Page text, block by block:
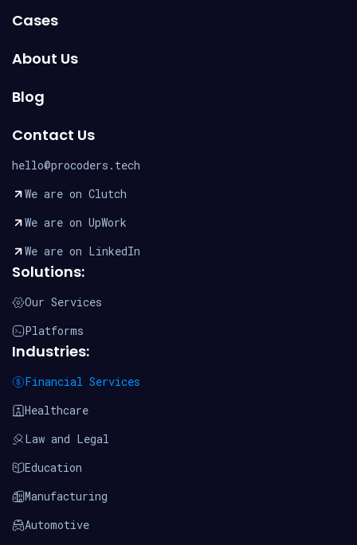
Cases
About Us
Blog
Contact Us
hello@procoders.tech
We are on Clutch
We are on UpWork
We are on LinkedIn
Solutions:
Our Services
Platforms
Industries:
Financial Services
Healthcare
Law and Legal
Education
Manufacturing
Automotive